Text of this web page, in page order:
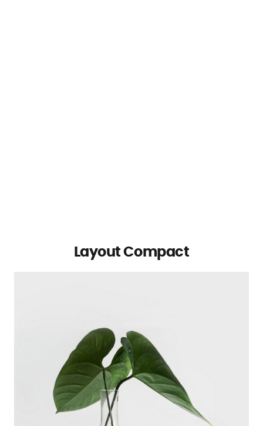
Layout Compact